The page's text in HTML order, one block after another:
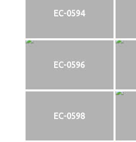
EC-0594
EC-0596
EC-0598